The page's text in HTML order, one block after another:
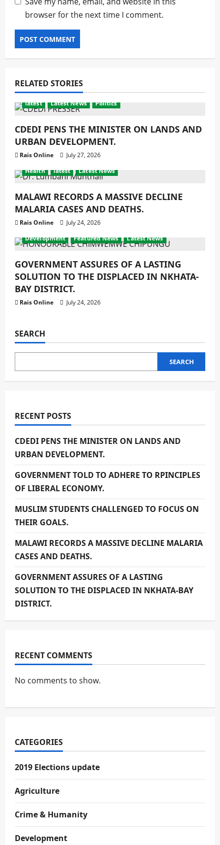
browser for the next time I comment.
RELATED STORIES
latest Latest News Politics
CDEDI PENS THE MINISTER ON LANDS AND
URBAN DEVELOPMENT.
Rais Online
July 27, 2026
Health
latest Latest News
MALAWI RECORDS A MASSIVE DECLINE
MALARIA CASES AND DEATHS.
Rais Online
July 24, 2026
Development
Featured News Latest News
GOVERNMENT ASSURES OF A LASTING
SOLUTION TO THE DISPLACED IN NKHATA-
BAY DISTRICT.
Rais Online July 24, 2026
SEARCH
SEARCH
RECENT POSTS
CDEDI PENS THE MINISTER ON LANDS AND
URBAN DEVELOPMENT.
GOVERNMENT TOLD TO ADHERE TO RPINCIPLES
OF LIBERAL ECONOMY.
MUSLIM STUDENTS CHALLENGED TO FOCUS ON
THEIR GOALS.
MALAWI RECORDS A MASSIVE DECLINE MALARIA
CASES AND DEATHS.
GOVERNMENT ASSURES OF A LASTING
SOLUTION TO THE DISPLACED IN NKHATA-BAY
DISTRICT.
RECENT COMMENTS
No comments to show.
CATEGORIES
2019 Elections update
Agriculture
Crime & Humanity
Development